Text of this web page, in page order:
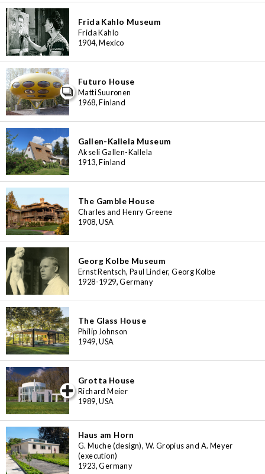
7
2
4
7
Frida Kahlo Museum
Frida Kahlo
1904, Mexico
Futuro House
Matti Suuronen
1968, Finland
Gallen-Kallela Museum
Akseli Gallen-Kallela
1913, Finland
The Gamble House
Charles and Henry Greene
1908, USA
Georg Kolbe Museum
Ernst Rentsch, Paul Linder, Georg Kolbe
1928-1929, Germany
The Glass House
Philip Johnson
1949, USA
Grotta House
Richard Meier
1989, USA
Haus am Horn
G. Muche (design), W. Gropius and A. Meyer
(execution)
1923, Germany